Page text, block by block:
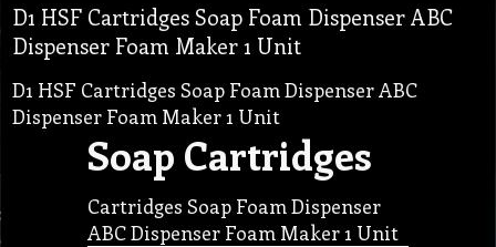
D1 HSF Cartridges Soap Foam Dispenser ABC
Dispenser Foam Maker 1 Unit
D1 HSF Cartridges Soap Foam Dispenser ABC
Dispenser Foam Maker 1 Unit
Soap Cartridges
Cartridges Soap Foam Dispenser
ABC Dispenser Foam Maker 1 Unit